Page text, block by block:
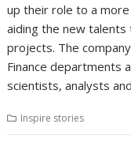
up their role to a
aiding the new talents
projects. The
Finance departments
scientists, analysts
Inspire stories